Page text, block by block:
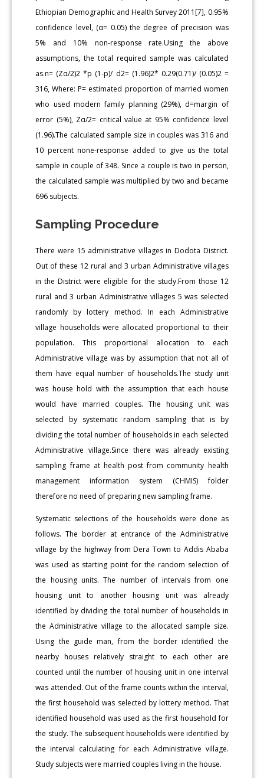
Ethiopian Demographic and Health Survey 2011[7], 0.95%
confidence level, (α= 0.05) the degree of precision was
5% and 10% non-response rate.Using the above
assumptions, the total required sample was calculated
as.n= (Zα/2)2 *p (1-p)/ d2= (1.96)2* 0.29(0.71)/ (0.05)2 =
316, Where: P= estimated proportion of married women
who used modern family planning (29%), d=margin of
error (5%), Zα/2= critical value at 95% confidence level
(1.96).The calculated sample size in couples was 316 and
10 percent none-response added to give us the total
sample in couple of 348. Since a couple is two in person,
the calculated sample was multiplied by two and became
696 subjects.
Sampling Procedure
There were 15 administrative villages in Dodota District.
Out of these 12 rural and 3 urban Administrative villages
in the District were eligible for the study.From those 12
rural and 3 urban Administrative villages 5 was selected
randomly by lottery method. In each Administrative
village households were allocated proportional to their
population. This proportional allocation to each
Administrative village was by assumption that not all of
them have equal number of households.The study unit
was house hold with the assumption that each house
would have married couples. The housing unit was
selected by systematic random sampling that is by
dividing the total number of households in each selected
Administrative village.Since there was already existing
sampling frame at health post from community health
management information system (CHMIS) folder
therefore no need of preparing new sampling frame.
Systematic selections of the households were done as
follows. The border at entrance of the Administrative
village by the highway from Dera Town to Addis Ababa
was used as starting point for the random selection of
the housing units. The number of intervals from one
housing unit to another housing unit was already
identified by dividing the total number of households in
the Administrative village to the allocated sample size.
Using the guide man, from the border identified the
nearby houses relatively straight to each other are
counted until the number of housing unit in one interval
was attended. Out of the frame counts within the interval,
the first household was selected by lottery method. That
identified household was used as the first household for
the study. The subsequent households were identified by
the interval calculating for each Administrative village.
Study subjects were married couples living in the house.